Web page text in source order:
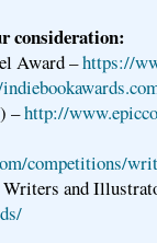
consideration:
Award –https://
–http://
competitions/
Writers and